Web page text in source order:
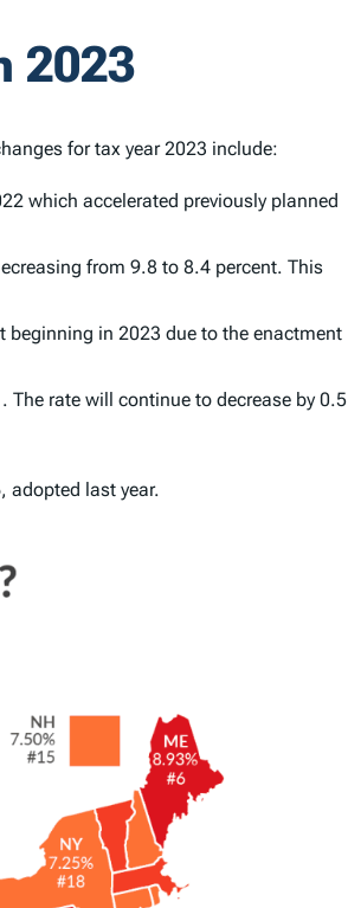
2023
for tax year 2023 include:
which accelerated previously planned
from 9.8 to 8.4 percent. This
beginning in 2023 due to the enactment
rate will continue to decrease by 0.5
adopted last year.